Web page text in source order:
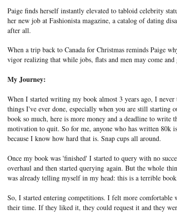
Paige finds herself instantly elevated to tabloid celebrity
her new job at Fashionista magazine, a catalog of dating
after all.
When a trip back to Canada for Christmas reminds Paige
vigor realizing that while jobs, flats and men may come
My Journey:
When I started writing my book almost 3 years ago, I
things I've ever done, especially when you are still starting
book so much, here is more money and a deadline to write
motivation to quit. So for me, anyone who has written 80k
because I know how hard that is. Snap cups all around.
Once my book was 'finished' I started to query with no
overhaul and then started querying again. But the whole
was already telling myself in my head: this is a terrible
So, I started entering competitions. I felt more
their time. If they liked it, they could request it and they